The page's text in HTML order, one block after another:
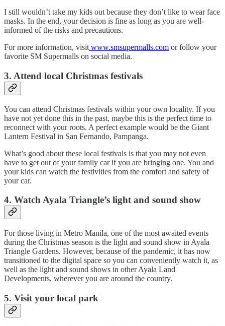
I still wouldn’t take my kids out because they don’t like to wear face
masks. In the end, your decision is fine as long as you are well-
informed of the risks and precautions.
For more information, visit www.smsupermalls.com or follow your
favorite SM Supermalls on social media.
3. Attend local Christmas festivals
You can attend Christmas festivals within your own locality. If you
have not yet done this in the past, maybe this is the perfect time to
reconnect with your roots. A perfect example would be the Giant
Lantern Festival in San Fernando, Pampanga.
What’s good about these local festivals is that you may not even
have to get out of your family car if you are bringing one. You and
your kids can watch the festivities from the comfort and safety of
your car.
4. Watch Ayala Triangle’s light and sound show
For those living in Metro Manila, one of the most awaited events
during the Christmas season is the light and sound show in Ayala
Triangle Gardens. However, because of the pandemic, it has now
transitioned to the digital space so you can conveniently watch it, as
well as the light and sound shows in other Ayala Land
Developments, wherever you are around the country.
5. Visit your local park